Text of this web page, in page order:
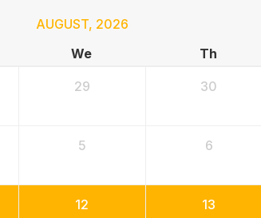
AUGUST, 2026
We Th
29 30
5 6
12 13